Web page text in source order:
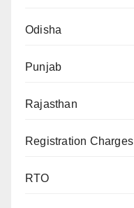
Odisha
Punjab
Rajasthan
Registration Charges
RTO